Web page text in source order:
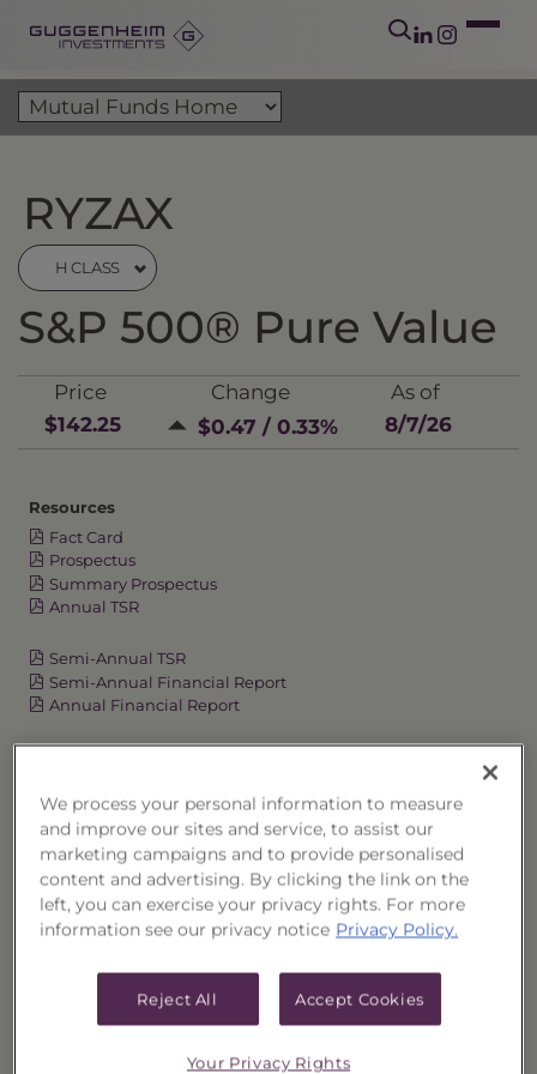
RYZAX
H CLASS
S&P 500® Pure Value
Price
$142.25
Change
$0.47 / 0.33%
As of
8/7/26
Resources
Fact Card
Prospectus
Summary Prospectus
Annual TSR
Semi-Annual TSR
Semi-Annual Financial Report
Annual Financial Report
OVERVIEW
PERFORMANCE
PRICES
HOLDINGS
DISTRIBUTIONS
We process your personal information to measure
and improve our sites and service, to assist our
marketing campaigns and to provide personalised
content and advertising. By clicking the link on the
left, you can exercise your privacy rights. For more
information see our privacy notice Privacy Policy.
Reject All Accept Cookies
Your Privacy Rights